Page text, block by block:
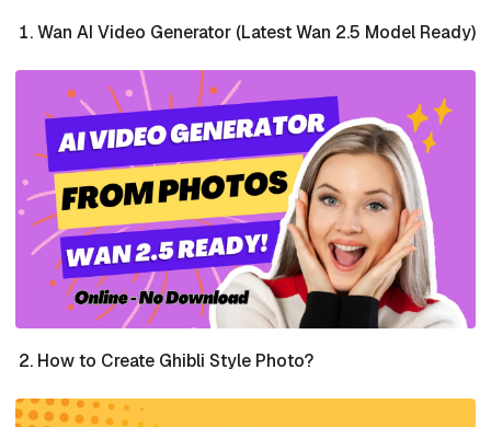
Wan AI Video Generator (Latest Wan 2.5 Model Ready)
How to Create Ghibli Style Photo?